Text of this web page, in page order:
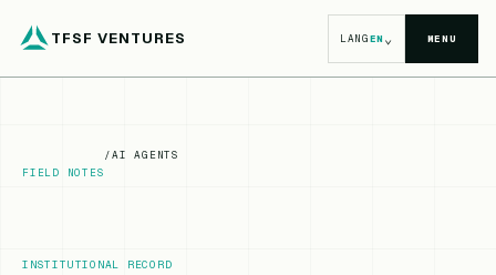
TFSF VENTURES LANGEN⌄ MENU
FIELD NOTES
/AI AGENTS
INSTITUTIONAL RECORD